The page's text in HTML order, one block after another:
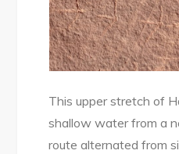
This upper stretch of
shallow water from a
route alternated from